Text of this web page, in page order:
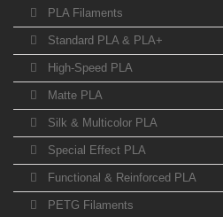
PLA Filaments
Standard PLA & PLA+
High-Speed PLA
Matte PLA
Silk & Multicolor PLA
Special Effect PLA
Functional & Reinforced PLA
PETG Filaments